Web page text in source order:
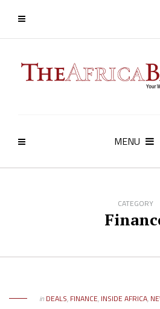
MENU
CATEGORY
in DEALS, FINANCE, INSIDE AFRICA,